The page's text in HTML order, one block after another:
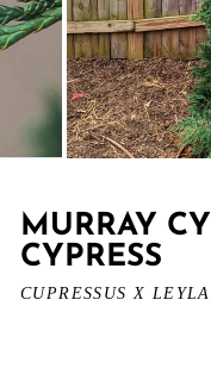
MURRAY
CYPRESS
CUPRESSUS X